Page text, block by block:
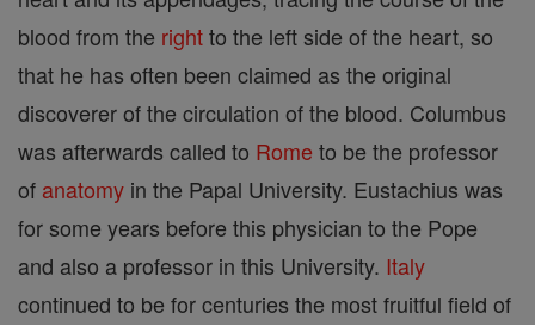
blood from the rightto the left side of the heart, so
that he has often been claimed as the original
discoverer of the circulation of the blood. Columbus
was afterwards called to Rome to be the professor
of anatomy in the Papal University. Eustachius was
for some years before this physician to the Pope
and also a professor in this University. Italy
continued to be for centuries the most fruitful field of